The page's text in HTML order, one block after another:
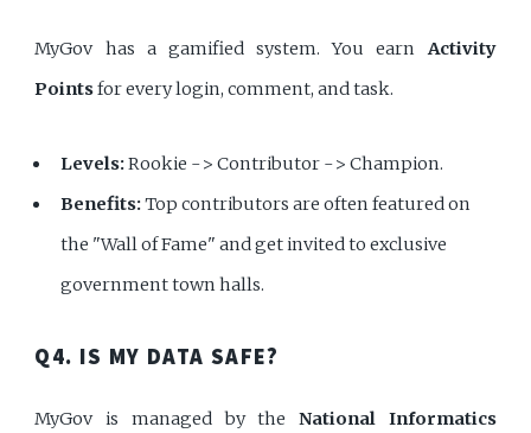
MyGov has a gamified system. You earnActivity
Pointsfor every login, comment, and task.
Levels:Rookie -> Contributor -> Champion.
Benefits:Top contributors are often featured on
the "Wall of Fame" and get invited to exclusive
government town halls.
Q4. IS MY DATA SAFE?
MyGov is managed by the National Informatics